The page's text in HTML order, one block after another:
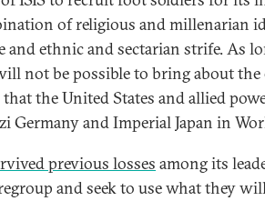
of religious and millenarian
and ethnic and sectarian strife. As
not be possible to bring about the
the United States and allied
Germany and Imperial Japan in
previous losses among its
and seek to use what they